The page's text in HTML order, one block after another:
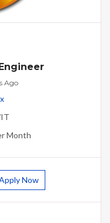
Ago
Month
Now